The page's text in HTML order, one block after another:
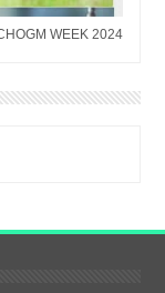
WEEK 2024